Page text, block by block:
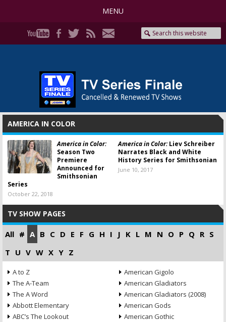
MENU
AMERICA IN COLOR
America in Color:
Season Two
Premiere
Announced for
Smithsonian
Series
October 22, 2018
America in Color:Liev Schreiber
Narrates Black and White
History Series for Smithsonian
June 10, 2017
TV SHOW PAGES
All # A B C D E F G H I J K L M N O P Q R S
T U V W X Y Z
A to Z
The A-Team
The A Word
Abbott Elementary
ABC’s The Lookout
American Gigolo
American Gladiators
American Gladiators (2008)
American Gods
American Gothic